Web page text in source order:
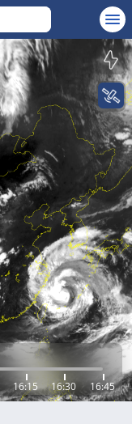
16:15 16:30 16:45